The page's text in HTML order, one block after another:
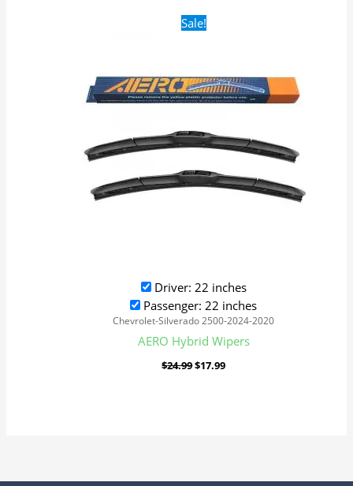
Sale!
Driver: 22 inches
Passenger: 22 inches
Chevrolet-Silverado 2500-2024-2020
AERO Hybrid Wipers
$24.99
Original
price
$17.99